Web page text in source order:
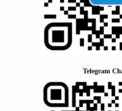
Telegram